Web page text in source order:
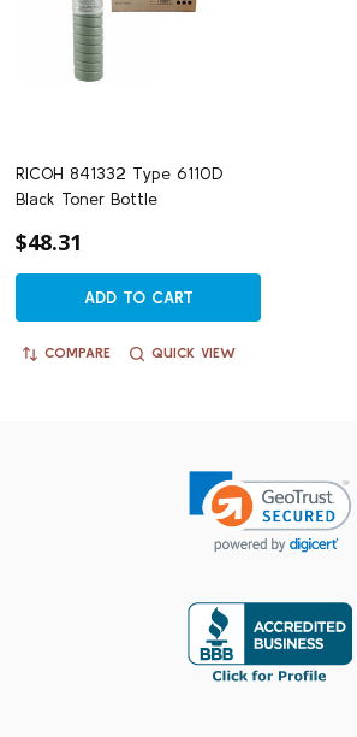
RICOH 841332 Type 6110D
Black Toner Bottle
$48.31
ADD TO CART
COMPARE QUICK VIEW